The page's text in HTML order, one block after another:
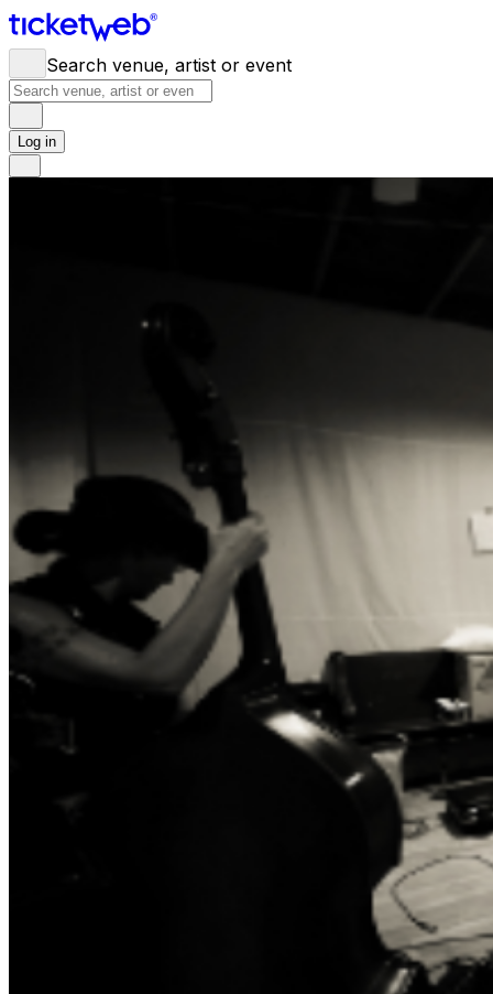
Search venue, artist or event
Log in